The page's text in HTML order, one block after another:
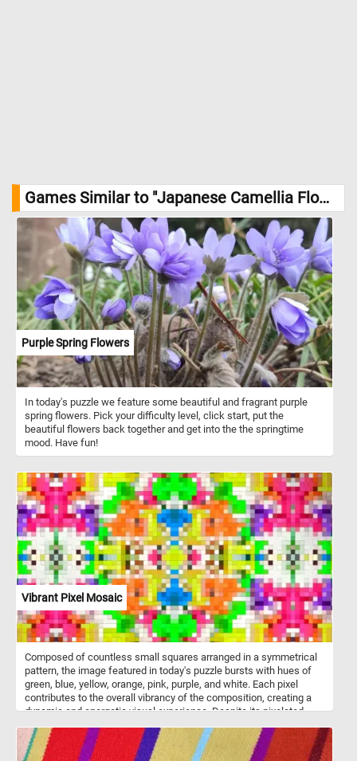
Games Similar to "Japanese Camellia Flowers Jigsaw Puzzle":
Purple Spring Flowers
In today's puzzle we feature some beautiful and fragrant purple
spring flowers. Pick your difficulty level, click start, put the
beautiful flowers back together and get into the the springtime
mood. Have fun!
Vibrant Pixel Mosaic
Composed of countless small squares arranged in a symmetrical
pattern, the image featured in today's puzzle bursts with hues of
green, blue, yellow, orange, pink, purple, and white. Each pixel
contributes to the overall vibrancy of the composition, creating a
dynamic and energetic visual experience. Despite its pixelated
inviting you to immerse yourself in its kaleidoscopic world of color
and texture. Pick a difficulty level, start the game and put the